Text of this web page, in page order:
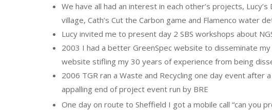
We have all had an interest in each other’s projects,
village, Cath’s Cut the Carbon game and Flamenco water
Lucy invited me to present day 2 SBS workshops about
2003 I had a better GreenSpec website to disseminate
website stifling my 30 years of experience from being
2006 TGR ran a Waste and Recycling one day event after
appalling end of project event run by BRE
One day on route to Sheffield I got a mobile call “can you